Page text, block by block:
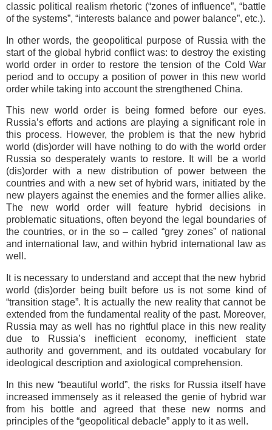
classic political realism rhetoric (“zones of influence”, “battle
of the systems”, “interests balance and power balance”, etc.).
In other words, the geopolitical purpose of Russia with the
start of the global hybrid conflict was: to destroy the existing
world order in order to restore the tension of the Cold War
period and to occupy a position of power in this new world
order while taking into account the strengthened China.
This new world order is being formed before our eyes.
Russia’s efforts and actions are playing a significant role in
this process. However, the problem is that the new hybrid
world (dis)order will have nothing to do with the world order
Russia so desperately wants to restore. It will be a world
(dis)order with a new distribution of power between the
countries and with a new set of hybrid wars, initiated by the
new players against the enemies and the former allies alike.
The new world order will feature hybrid decisions in
problematic situations, often beyond the legal boundaries of
the countries, or in the so – called “grey zones” of national
and international law, and within hybrid international law as
well.
It is necessary to understand and accept that the new hybrid
world (dis)order being built before us is not some kind of
“transition stage”. It is actually the new reality that cannot be
extended from the fundamental reality of the past. Moreover,
Russia may as well has no rightful place in this new reality
due to Russia’s inefficient economy, inefficient state
authority and government, and its outdated vocabulary for
ideological description and axiological comprehension.
In this new “beautiful world”, the risks for Russia itself have
increased immensely as it released the genie of hybrid war
from his bottle and agreed that these new norms and
principles of the “geopolitical debacle” apply to it as well.